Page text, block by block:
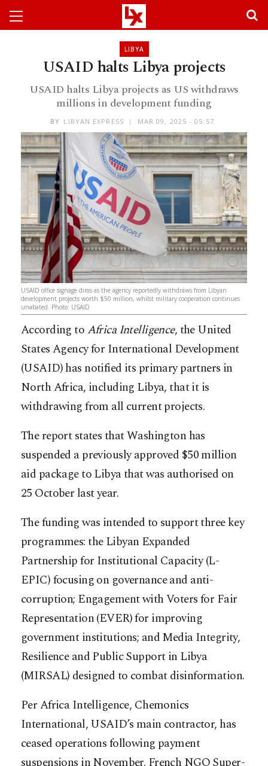
LIBYA
USAID halts Libya projects
USAID halts Libya projects as US withdraws
millions in development funding
BY LIBYAN EXPRESS MAR 09, 2025 - 05:57
USAID office signage dims as the agency reportedly withdraws from Libyan
development projects worth $50 million, whilst military cooperation continues
unabated.​​​​​​​​​​​​​​​​ Photo: USAID
According toAfrica Intelligence, the United
States Agency for International Development
(USAID) has notified its primary partners in
North Africa, including Libya, that it is
withdrawing from all current projects.
The report states that Washington has
suspended a previously approved $50 million
aid package to Libya that was authorised on
25 October last year.
The funding was intended to support three key
programmes: the Libyan Expanded
Partnership for Institutional Capacity (L-
EPIC) focusing on governance and anti-
corruption; Engagement with Voters for Fair
Representation (EVER) for improving
government institutions; and Media Integrity,
Resilience and Public Support in Libya
(MIRSAL) designed to combat disinformation.
Per Africa Intelligence, Chemonics
International, USAID’s main contractor, has
ceased operations following payment